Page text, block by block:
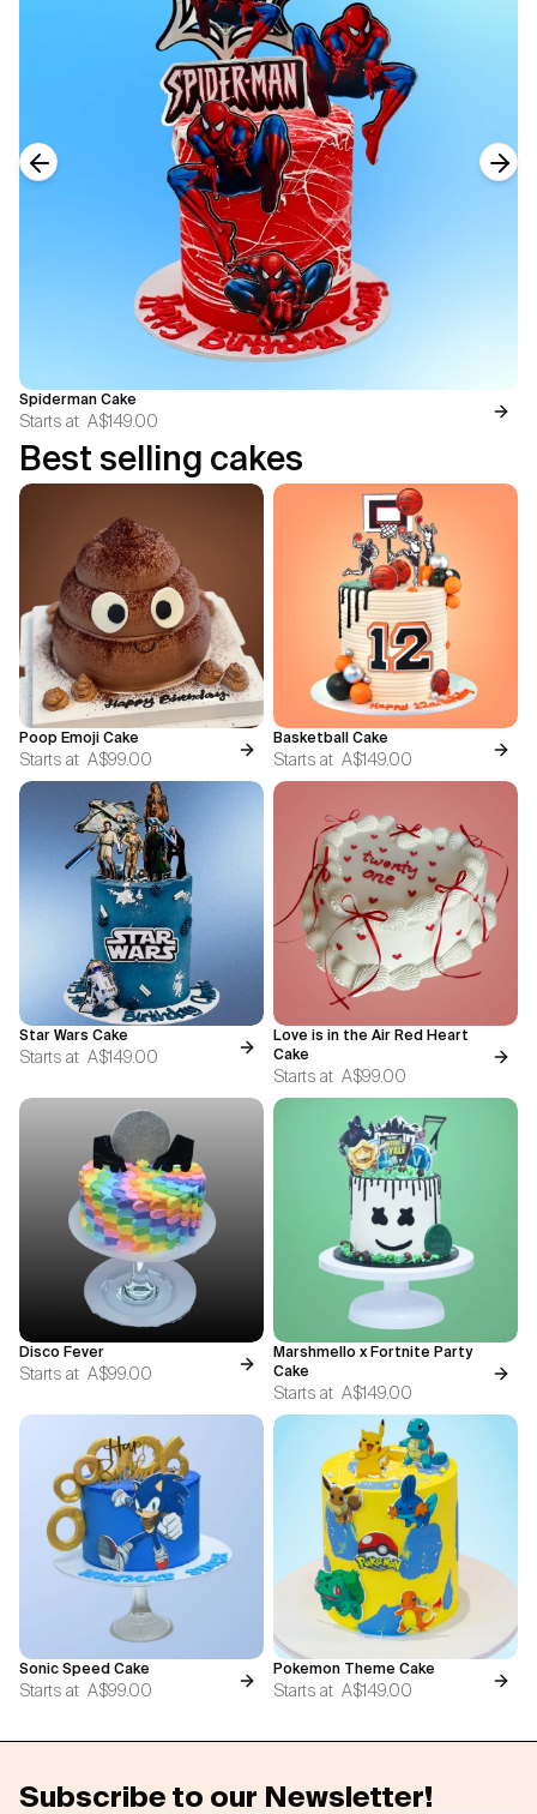
Spiderman Cake
Starts at A$149.00
Best selling cakes
Poop Emoji Cake
Starts at A$99.00
Basketball Cake
Starts at A$149.00
Star Wars Cake
Starts at A$149.00
Love is in the Air Red Heart
Cake
Starts at A$99.00
Disco Fever
Starts at A$99.00
Marshmello x Fortnite Party
Cake
Starts at A$149.00
Sonic Speed Cake
Starts at A$99.00
Pokemon Theme Cake
Starts at A$149.00
Subscribe to our Newsletter!